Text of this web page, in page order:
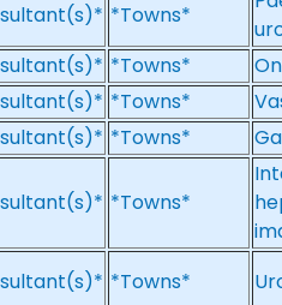
*Towns*
*Towns*
*Towns*
*Towns*
*Towns*
*Towns*